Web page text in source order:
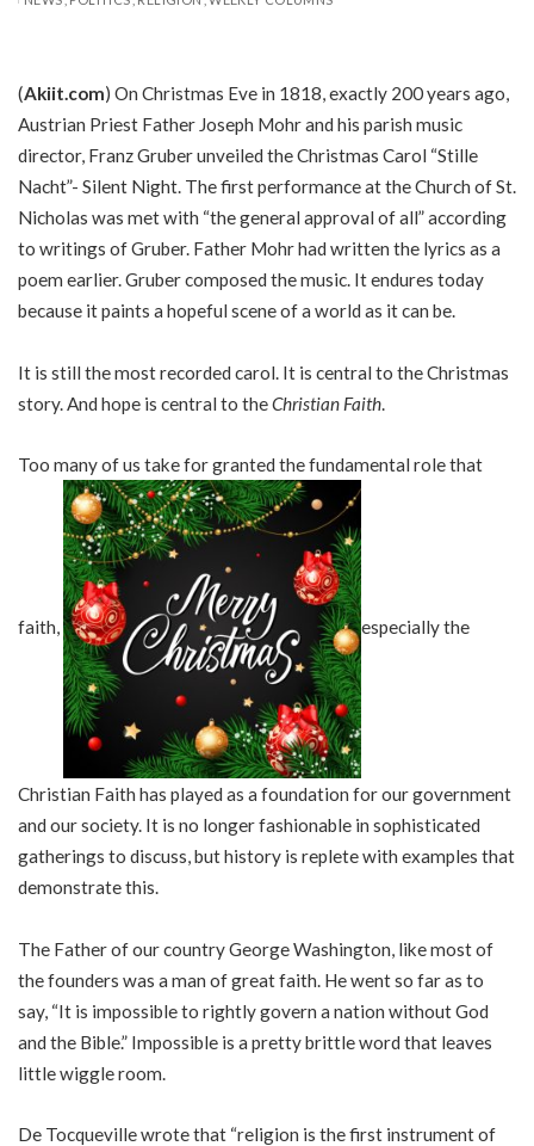
BY
(Akiit.com) On Christmas Eve in 1818, exactly 200 years ago,
Austrian Priest Father Joseph Mohr and his parish music
director, Franz Gruber unveiled the Christmas Carol “Stille
Nacht”- Silent Night. The first performance at the Church of St.
Nicholas was met with “the general approval of all” according
to writings of Gruber. Father Mohr had written the lyrics as a
poem earlier. Gruber composed the music. It endures today
because it paints a hopeful scene of a world as it can be.
It is still the most recorded carol. It is central to the Christmas
story. And hope is central to theChristian Faith
Too many of us take for granted the fundamental role that
faith, especially the
Christian Faith has played as a foundation for our government
and our society. It is no longer fashionable in sophisticated
gatherings to discuss, but history is replete with examples that
demonstrate this.
The Father of our country George Washington, like most of
the founders was a man of great faith. He went so far as to
say, “It is impossible to rightly govern a nation without God
and the Bible.” Impossible is a pretty brittle word that leaves
little wiggle room.
De Tocqueville wrote that “religion is the first instrument of